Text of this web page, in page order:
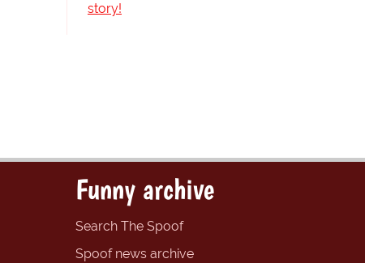
story!
Funny archive
Search The Spoof
Spoof news archive